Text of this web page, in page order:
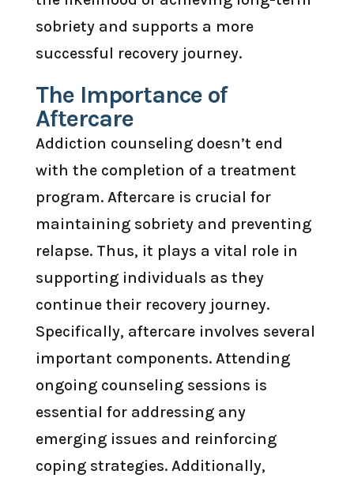
sobriety and supports a more
successful recovery journey.
The Importance of
Aftercare
Addiction counseling doesn’t end
with the completion of a treatment
program. Aftercare is crucial for
maintaining sobriety and preventing
relapse. Thus, it plays a vital role in
supporting individuals as they
continue their recovery journey.
Specifically, aftercare involves several
important components. Attending
ongoing counseling sessions is
essential for addressing any
emerging issues and reinforcing
coping strategies. Additionally,